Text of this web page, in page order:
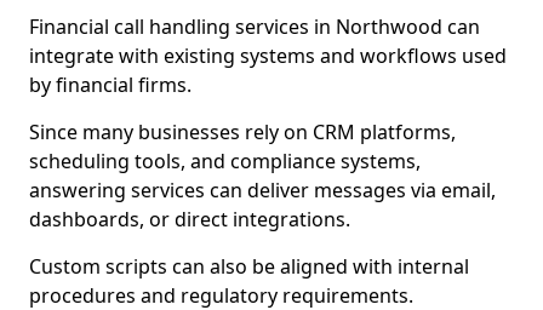
Financial call handling services in Northwood can
integrate with existing systems and workflows used
by financial firms.
Since many businesses rely on CRM platforms,
scheduling tools, and compliance systems,
answering services can deliver messages via email,
dashboards, or direct integrations.
Custom scripts can also be aligned with internal
procedures and regulatory requirements.